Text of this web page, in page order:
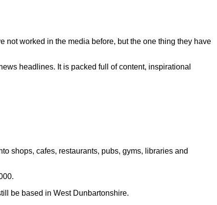
worked in the media before, but the one thing they have
headlines. It is packed full of content, inspirational
shops, cafes, restaurants, pubs, gyms, libraries and
be based in West Dunbartonshire.